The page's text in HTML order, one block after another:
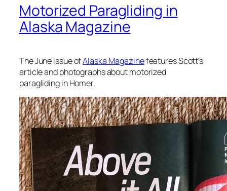
Motorized Paragliding in
Alaska Magazine
The June issue ofAlaska Magazinefeatures Scott’s
article and photographs about motorized
paragliding in Homer.